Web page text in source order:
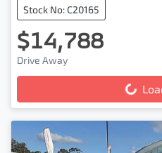
Stock No: C20165
$14,788
Drive Away
Loading...